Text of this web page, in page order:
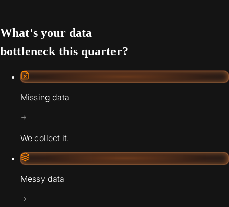
What's your data
bottleneck this quarter?
Missing data
We collect it.
Messy data